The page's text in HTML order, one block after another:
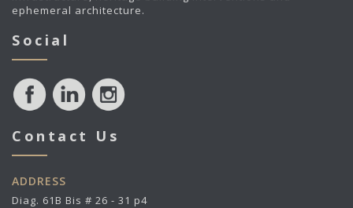
ephemeral architecture.
Social
Contact Us
ADDRESS
Diag. 61B Bis # 26 - 31 p4